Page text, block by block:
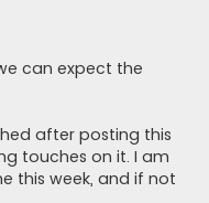
can expect the
after posting this
touches on it. I am
this week, and if not